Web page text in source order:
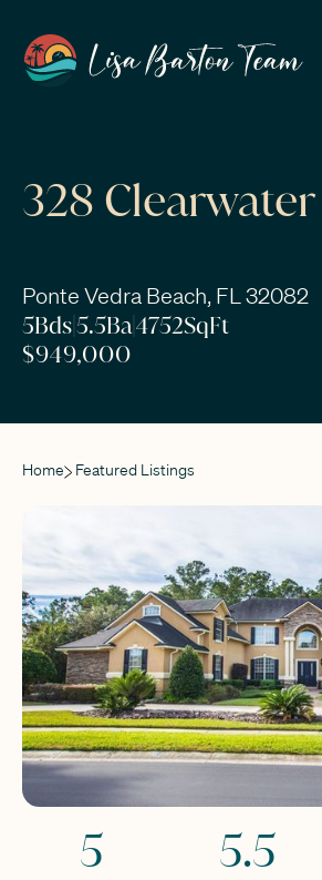
328
Ponte Vedra Beach, FL 32082
5Bds|5.5Ba|4752SqFt
$949,000
Home Featured Listings
5 5.5